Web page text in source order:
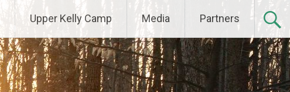
Upper Kelly Camp Media Partners